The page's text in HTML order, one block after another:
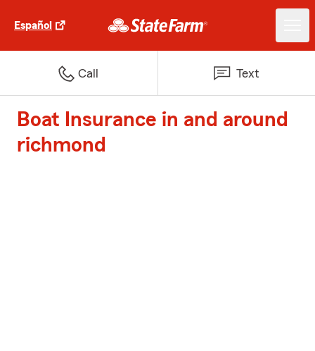
Español
Call Text
Boat Insurance in and around
richmond